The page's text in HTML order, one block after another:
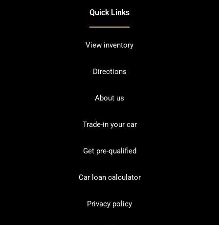
Quick Links
View inventory
Directions
About us
Trade-in your car
Get pre-qualified
Car loan calculator
Privacy policy